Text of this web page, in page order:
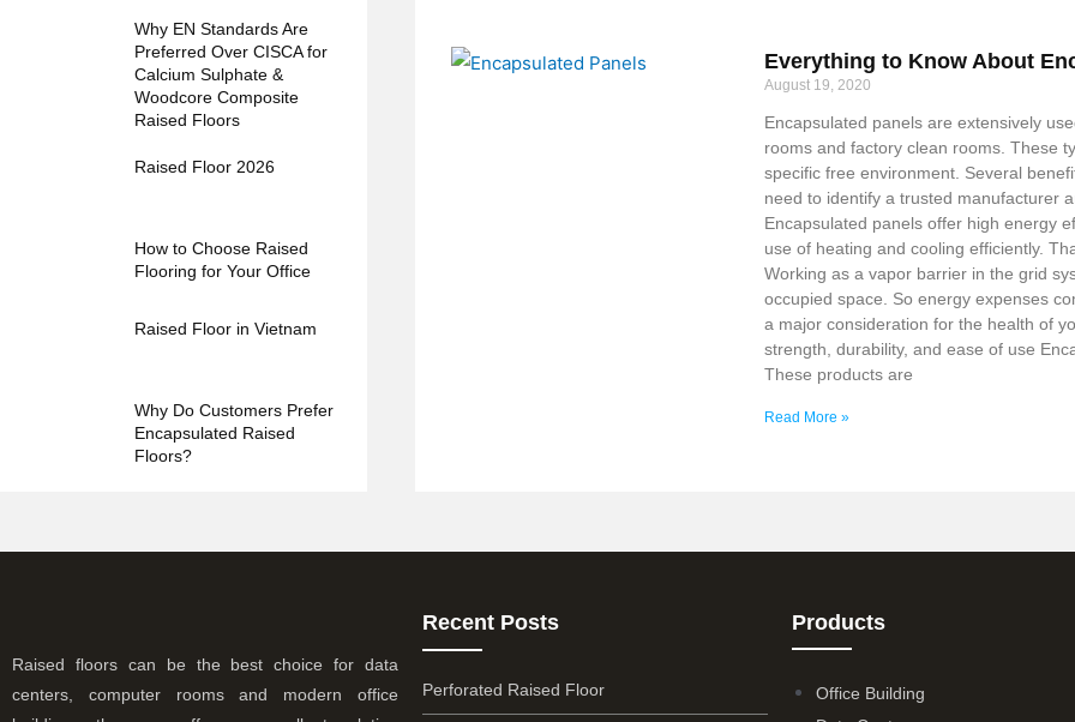
Why EN Standards Are
Preferred Over CISCA for
Calcium Sulphate &
Woodcore Composite
Raised Floors
Raised Floor 2026
How to Choose Raised
Flooring for Your Office
Raised Floor in Vietnam
Why Do Customers Prefer
Encapsulated Raised
Floors?
Everything to Know About
August 19, 2020
Encapsulated panels are extensively
rooms and factory clean rooms. These
specific free environment. Several
need to identify a trusted manufacturer
Encapsulated panels offer high energy
use of heating and cooling efficiently.
Working as a vapor barrier in the grid
occupied space. So energy expenses
a major consideration for the health of
strength, durability, and ease of use
These products are
Read More »
Raised floors can be the best choice for data
centers, computer rooms and modern office
Recent Posts
Perforated Raised Floor
Products
Office Building